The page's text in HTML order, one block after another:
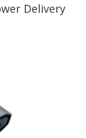
Delivery